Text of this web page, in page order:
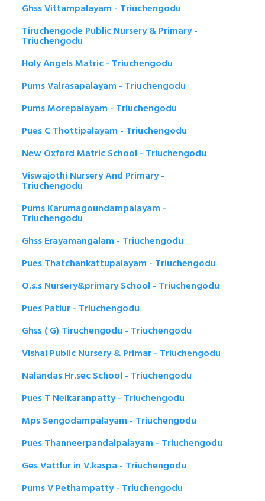
Ghss Vittampalayam - Triuchengodu
Tiruchengode Public Nursery & Primary -
Triuchengodu
Holy Angels Matric - Triuchengodu
Pums Valrasapalayam - Triuchengodu
Pums Morepalayam - Triuchengodu
Pues C Thottipalayam - Triuchengodu
New Oxford Matric School - Triuchengodu
Viswajothi Nursery And Primary -
Triuchengodu
Pums Karumagoundampalayam -
Triuchengodu
Ghss Erayamangalam - Triuchengodu
Pues Thatchankattupalayam - Triuchengodu
O.s.s Nursery&primary School - Triuchengodu
Pues Patlur - Triuchengodu
Ghss ( G) Tiruchengodu - Triuchengodu
Vishal Public Nursery & Primar - Triuchengodu
Nalandas Hr.sec School - Triuchengodu
Pues T Neikaranpatty - Triuchengodu
Mps Sengodampalayam - Triuchengodu
Pues Thanneerpandalpalayam - Triuchengodu
Ges Vattlur in V.kaspa - Triuchengodu
Pums V Pethampatty - Triuchengodu